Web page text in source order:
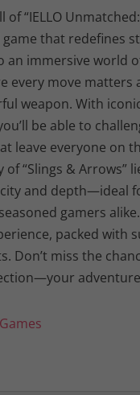
“IELLO
that redefines
an immersive world
every move matters
weapon. With
be able to
leave everyone on
of “Slings & Arrows”
and depth—ideal
gamers
packed with
Don’t miss the